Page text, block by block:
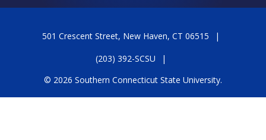
501 Crescent Street, New Haven, CT 06515
(203) 392-SCSU
© 2026 Southern Connecticut State University.